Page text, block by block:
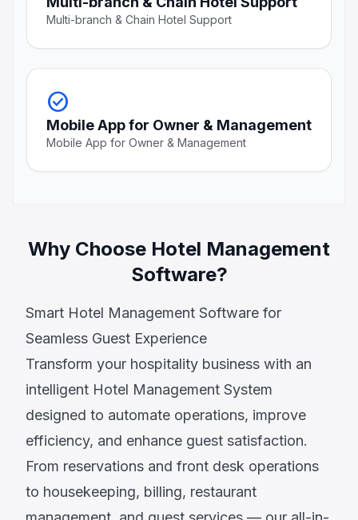
Multi-branch & Chain Hotel Support
check_circle
Mobile App for Owner & Management
Mobile App for Owner & Management
Why Choose Hotel Management
Software?
Smart Hotel Management Software for
Seamless Guest Experience
Transform your hospitality business with an
intelligent Hotel Management System
designed to automate operations, improve
efficiency, and enhance guest satisfaction.
From reservations and front desk operations
to housekeeping, billing, restaurant